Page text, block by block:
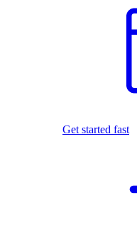
Get started fast